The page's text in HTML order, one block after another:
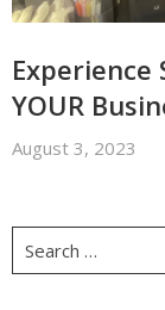
Experience
YOUR
August 3, 2023